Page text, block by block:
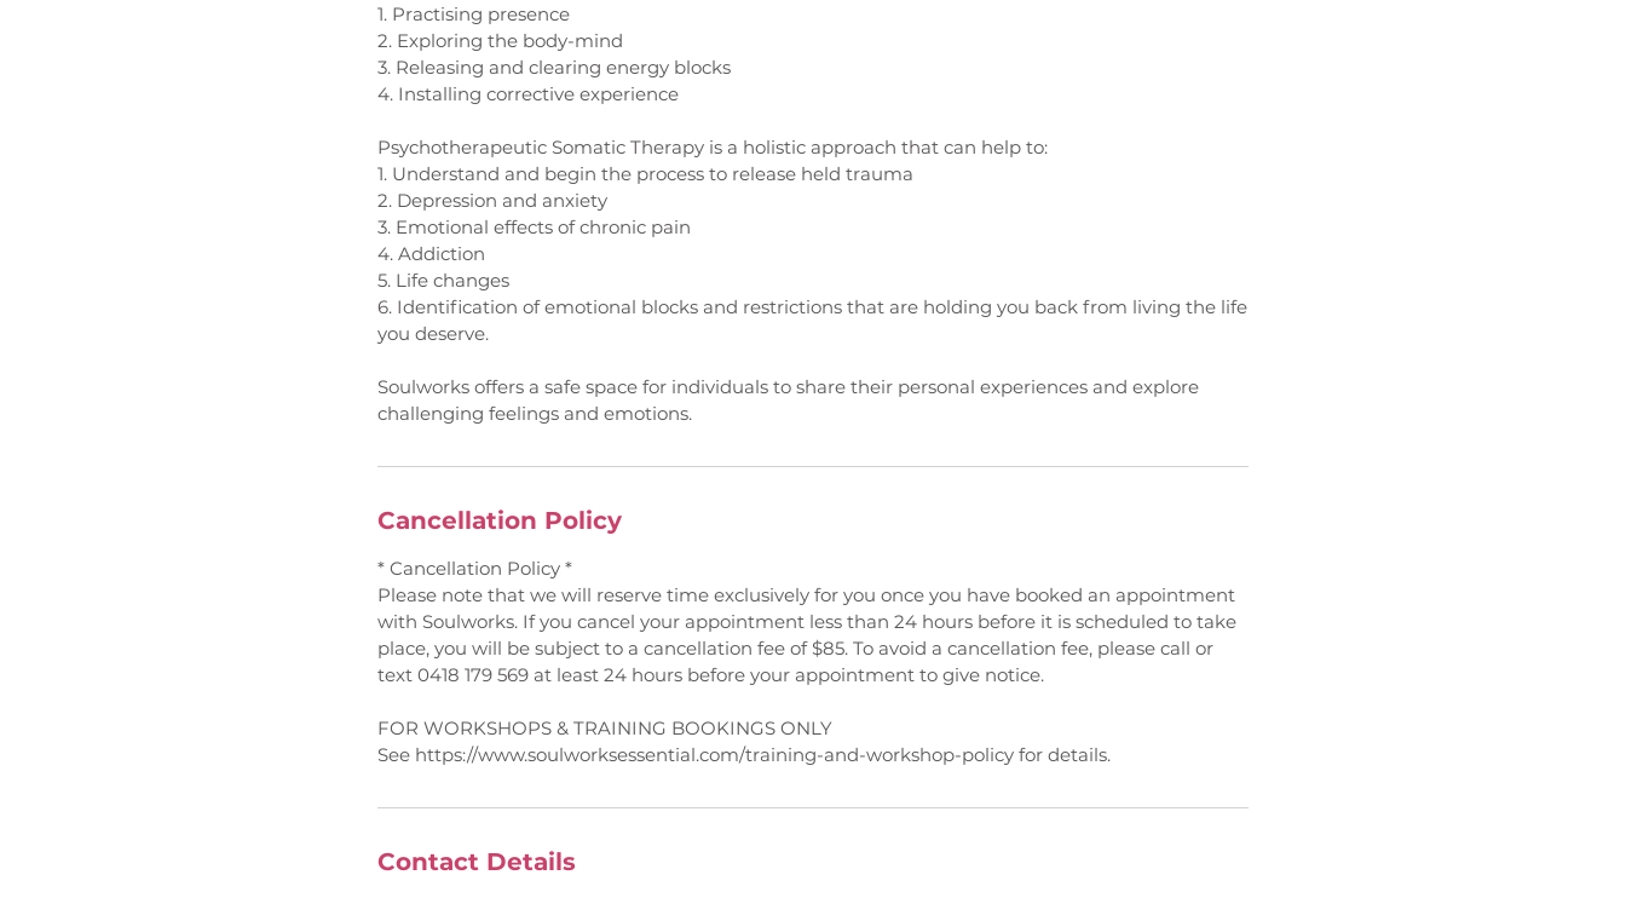
1. Practising presence
2. Exploring the body-mind
3. Releasing and clearing energy blocks
4. Installing corrective experience
Psychotherapeutic Somatic Therapy is a holistic approach that can help to:
1. Understand and begin the process to release held trauma
2. Depression and anxiety
3. Emotional effects of chronic pain
4. Addiction
5. Life changes
6. Identification of emotional blocks and restrictions that are holding you back from living the life
you deserve.
Soulworks offers a safe space for individuals to share their personal experiences and explore
challenging feelings and emotions.
Cancellation Policy
* Cancellation Policy *
Please note that we will reserve time exclusively for you once you have booked an appointment
with Soulworks. If you cancel your appointment less than 24 hours before it is scheduled to take
place, you will be subject to a cancellation fee of $85. To avoid a cancellation fee, please call or
text 0418 179 569 at least 24 hours before your appointment to give notice.
FOR WORKSHOPS & TRAINING BOOKINGS ONLY
See https://www.soulworksessential.com/training-and-workshop-policy for details.
Contact Details